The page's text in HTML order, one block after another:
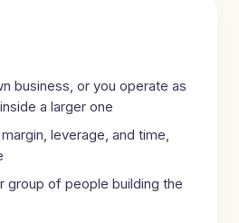
business, or you operate as
a larger one
leverage, and time,
group of people building the